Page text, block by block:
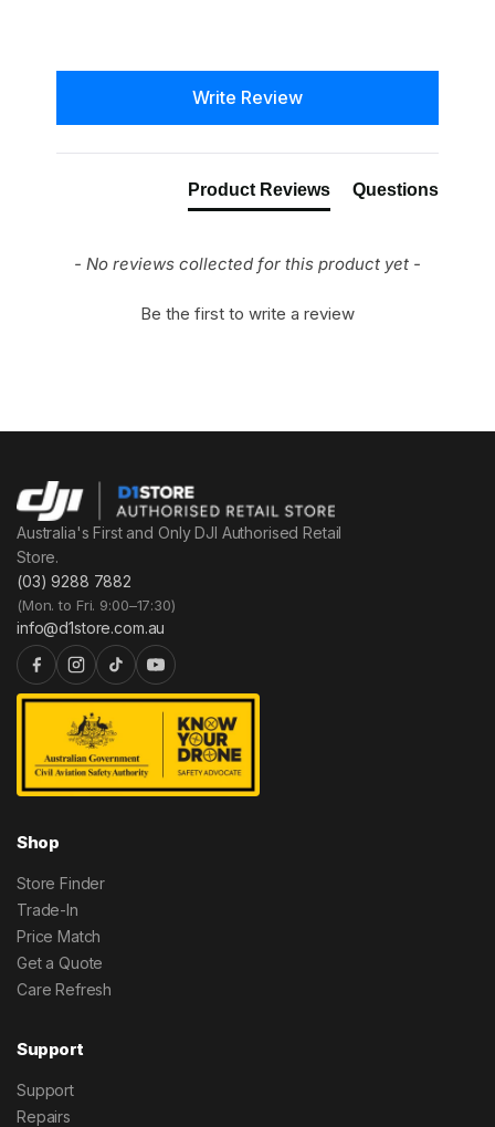
Write Review
Product Reviews Questions
- No reviews collected for this product yet -
Be the first to write a review
Australia's First and Only DJI Authorised Retail
Store.
(03) 9288 7882
(Mon. to Fri. 9:00–17:30)
info@d1store.com.au
Shop
Store Finder
Trade-In
Price Match
Get a Quote
Care Refresh
Support
Support
Repairs